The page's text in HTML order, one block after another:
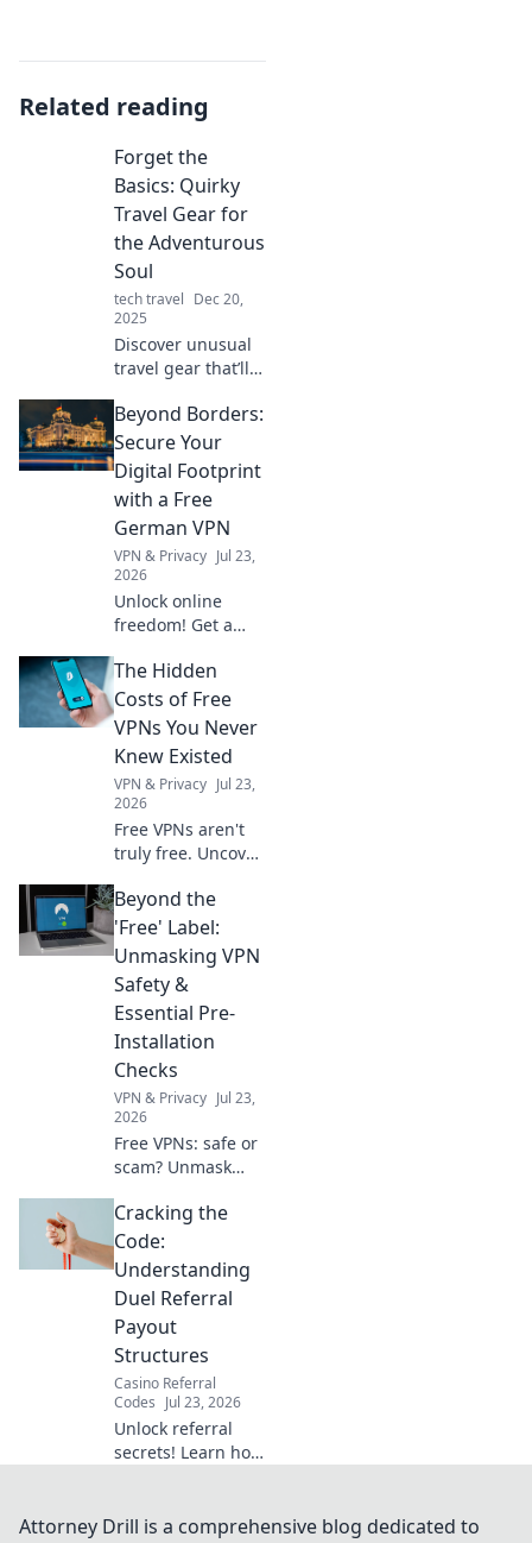
Related reading
Forget the
Basics: Quirky
Travel Gear for
the Adventurous
Soul
tech travel Dec 20,
2025
Discover unusual
travel gear that’ll
wanderlust!
Unleash your
inner adventurer
with quirky
essentials for your
next journey!
Beyond Borders:
Secure Your
Digital Footprint
with a Free
German VPN
VPN & Privacy Jul 23,
2026
Unlock online
freedom! Get a
to protect your
digital footprint.
Secure browsing,
anywhere.
The Hidden
Costs of Free
VPNs You Never
Knew Existed
VPN & Privacy Jul 23,
2026
Free VPNs aren't
truly free. Uncover
data selling, slow
speeds, and
security risks
before you click
connect.
Beyond the
'Free' Label:
Unmasking VPN
Safety &
Essential Pre-
Installation
Checks
VPN & Privacy Jul 23,
2026
Free VPNs: safe or
scam? Unmask
& ensure your
digital security
with essential pre-
installation checks.
Click to learn
more!
Cracking the
Code:
Understanding
Duel Referral
Payout
Structures
Casino Referral
Codes Jul 23, 2026
Unlock referral
secrets! Learn how
maximize your
Attorney Drill is a comprehensive blog dedicated to